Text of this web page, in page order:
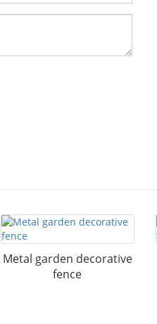
Metal garden decorative
fence